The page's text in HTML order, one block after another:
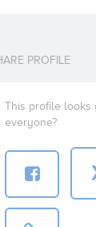
PROFILE
This profile looks
everyone?